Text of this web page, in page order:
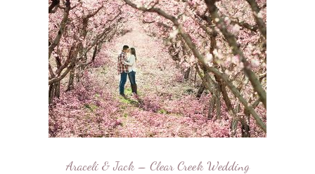
Araceli & Jack – Clear Creek Wedding